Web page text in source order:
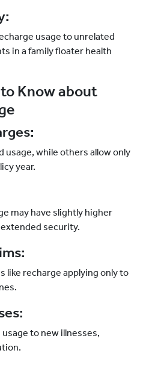
usage to unrelated
in a family floater health
Know about
while others allow only
year.
may have slightly higher
security.
like recharge applying only to
to new illnesses,